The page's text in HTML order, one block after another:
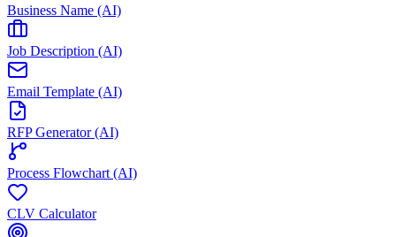
Business Name (AI)
Job Description (AI)
Email Template (AI)
RFP Generator (AI)
Process Flowchart (AI)
CLV Calculator